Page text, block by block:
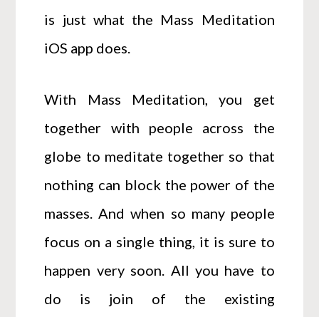
is just what the Mass Meditation
iOS app does.
With Mass Meditation, you get
together with people across the
globe to meditate together so that
nothing can block the power of the
masses. And when so many people
focus on a single thing, it is sure to
happen very soon. All you have to
do is join of the existing